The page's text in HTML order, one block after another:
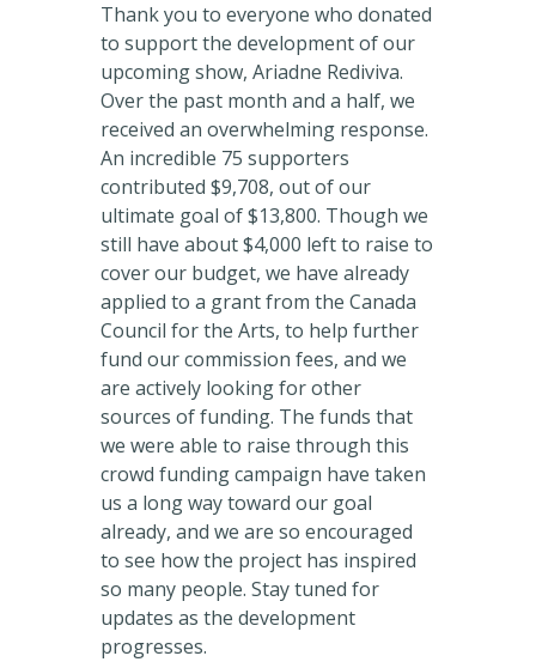
Thank you to everyone who donated
to support the development of our
upcoming show, Ariadne Rediviva.
Over the past month and a half, we
received an overwhelming response.
An incredible 75 supporters
contributed $9,708, out of our
ultimate goal of $13,800. Though we
still have about $4,000 left to raise to
cover our budget, we have already
applied to a grant from the Canada
Council for the Arts, to help further
fund our commission fees, and we
are actively looking for other
sources of funding. The funds that
we were able to raise through this
crowd funding campaign have taken
us a long way toward our goal
already, and we are so encouraged
to see how the project has inspired
so many people. Stay tuned for
updates as the development
progresses.